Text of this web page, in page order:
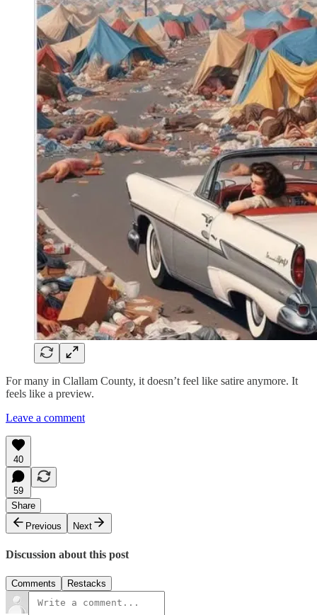
For many in Clallam County, it doesn’t feel like satire anymore. It
feels like a preview.
Leave a comment
40
59
Share
Previous
Next
Discussion about this post
Comments Restacks